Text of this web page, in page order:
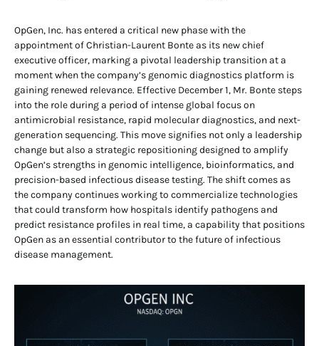
OpGen, Inc. has entered a critical new phase with the
appointment of Christian-Laurent Bonte as its new chief
executive officer, marking a pivotal leadership transition at a
moment when the company’s genomic diagnostics platform is
gaining renewed relevance. Effective December 1, Mr. Bonte steps
into the role during a period of intense global focus on
antimicrobial resistance, rapid molecular diagnostics, and next-
generation sequencing. This move signifies not only a leadership
change but also a strategic repositioning designed to amplify
OpGen’s strengths in genomic intelligence, bioinformatics, and
precision-based infectious disease testing. The shift comes as
the company continues working to commercialize technologies
that could transform how hospitals identify pathogens and
predict resistance profiles in real time, a capability that positions
OpGen as an essential contributor to the future of infectious
disease management.